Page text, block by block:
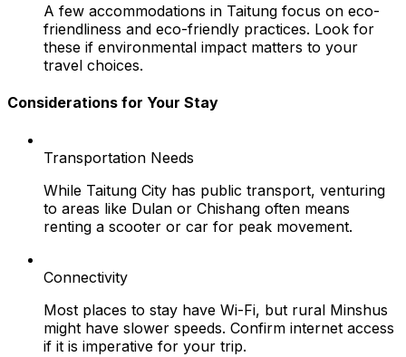
A few accommodations in Taitung focus on eco-
friendliness and eco-friendly practices. Look for
these if environmental impact matters to your
travel choices.
Considerations for Your Stay
Transportation Needs
While Taitung City has public transport, venturing
to areas like Dulan or Chishang often means
renting a scooter or car for peak movement.
Connectivity
Most places to stay have Wi-Fi, but rural Minshus
might have slower speeds. Confirm internet access
if it is imperative for your trip.